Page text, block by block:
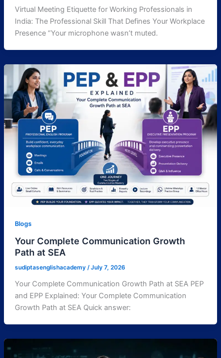
Virtual Meeting Etiquette for Working Professionals in
India: The Professional Skill That Defines Your Workplace
Presence “Your microphone wasn’t muted.
Blogs
Your Complete Communication Growth
Path at SEA
sudiptasenglishacademy /July 7, 2026
Your Complete Communication Growth Path at SEA PEP
and EPP Explained: Your Complete Communication
Growth Path at SEA Quick answer: